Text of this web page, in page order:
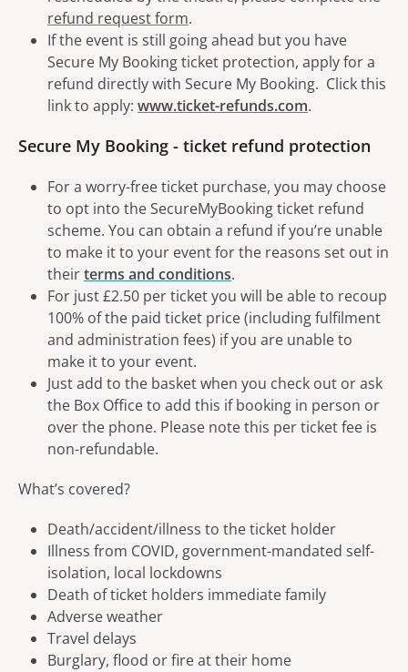
refund request form.
If the event is still going ahead but you have
Secure My Booking ticket protection, apply for a
refund directly with Secure My Booking. Click this
link to apply: www.ticket-refunds.com.
Secure My Booking - ticket refund protection
For a worry-free ticket purchase, you may choose
to opt into the SecureMyBooking ticket refund
scheme. You can obtain a refund if you’re unable
to make it to your event for the reasons set out in
theirterms and conditions.
For just £2.50 per ticket you will be able to recoup
100% of the paid ticket price (including fulfilment
and administration fees) if you are unable to
make it to your event.
Just add to the basket when you check out or ask
the Box Office to add this if booking in person or
over the phone. Please note this per ticket fee is
non-refundable.
What’s covered?
Death/accident/illness to the ticket holder
Illness from COVID, government-mandated self-
isolation, local lockdowns
Death of ticket holders immediate family
Adverse weather
Travel delays
Burglary, flood or fire at their home